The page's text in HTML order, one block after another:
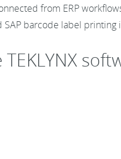
from ERP
barcode label printing